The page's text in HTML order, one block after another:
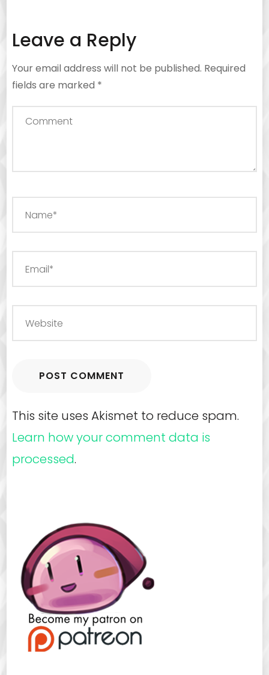
Leave a Reply
Your email address will not be published. Required
fields are marked *
This site uses Akismet to reduce spam.
Learn how your comment data is
processed.